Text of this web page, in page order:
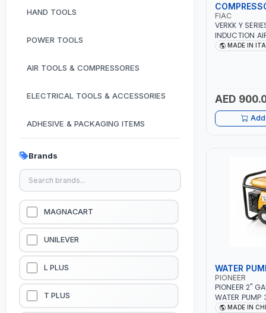
HAND TOOLS
POWER TOOLS
AIR TOOLS & COMPRESSORES
ELECTRICAL TOOLS & ACCESSORIES
ADHESIVE & PACKAGING ITEMS
KITCHEN & HOUSE HOLD ITEMS
OUTDOOR & CAMPING ITEMS
GARDEN EQUIPMENTS
VACUUM & PRESSURE WASHERS
GARAGE EQUIPMENTS
HYDRAULIC JACKS & LIFTS
Brands
MAGNACART
UNILEVER
L PLUS
T PLUS
FIAC
VERKK Y
INDUCTION
MOTORMADE IN
AED
WATER
PIONEER
PIONEER 2"
WATER
L/MIN | 3600
MADE IN